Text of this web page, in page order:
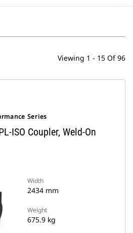
Viewing 1 - 15 Of 96
Series
ISO Coupler, Weld-On
Width
2434 mm
Weight
675.9 kg